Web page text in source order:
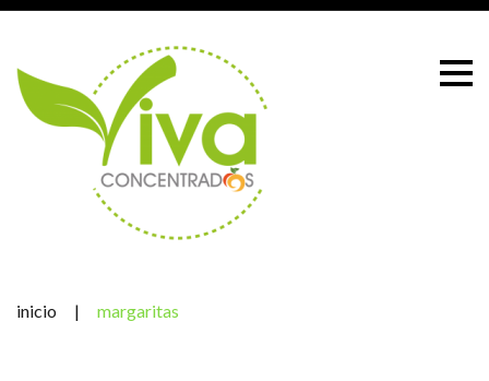
Skip
content
inicio | margaritas